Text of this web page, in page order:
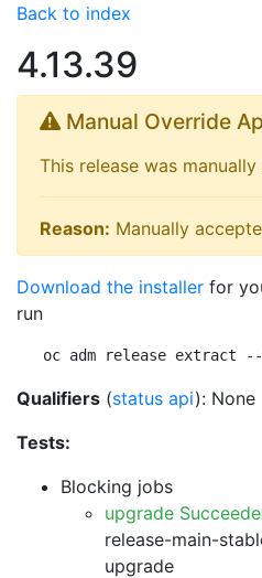
Back to index
4.13.39
Manual Override
This release was manually
Reason: Manually
Download the installer for
run
oc adm release extract
Qualifiers (status api): None
Tests:
Blocking jobs
upgrade
release-main-
upgrade